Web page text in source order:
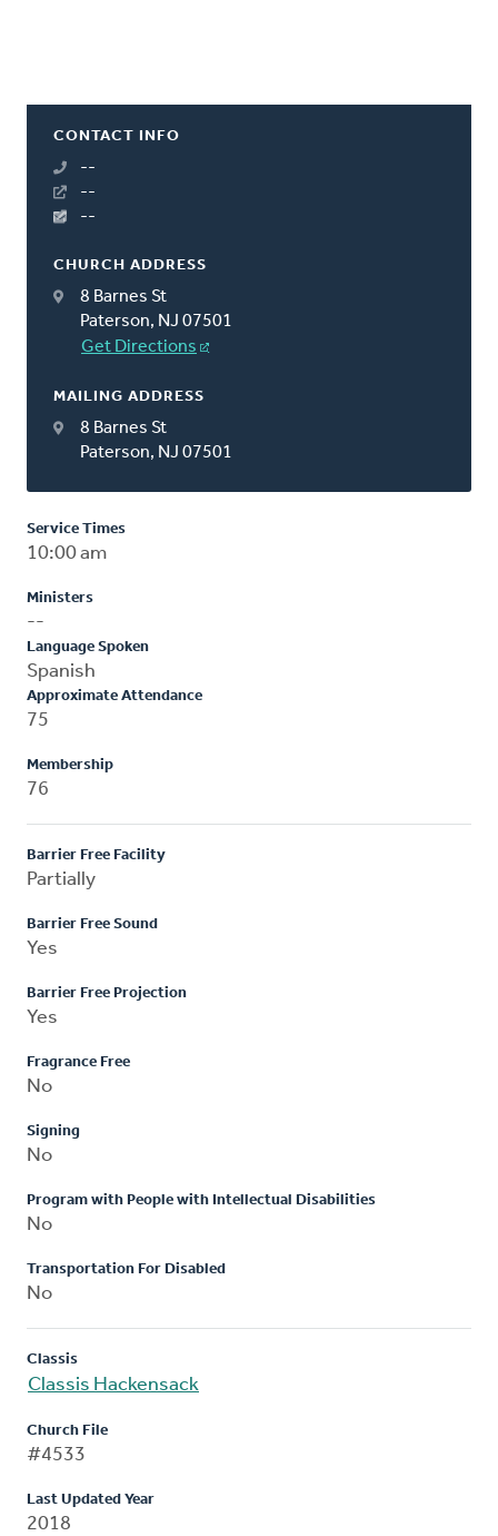
CONTACT INFO
--
--
--
CHURCH ADDRESS
8 Barnes St
Paterson, NJ 07501
Get Directions
MAILING ADDRESS
8 Barnes St
Paterson, NJ 07501
Service Times
10:00 am
Ministers
--
Language Spoken
Spanish
Approximate Attendance
75
Membership
76
Barrier Free Facility
Partially
Barrier Free Sound
Yes
Barrier Free Projection
Yes
Fragrance Free
No
Signing
No
Program with People with Intellectual Disabilities
No
Transportation For Disabled
No
Classis
Classis Hackensack
Church File
#4533
Last Updated Year
2018